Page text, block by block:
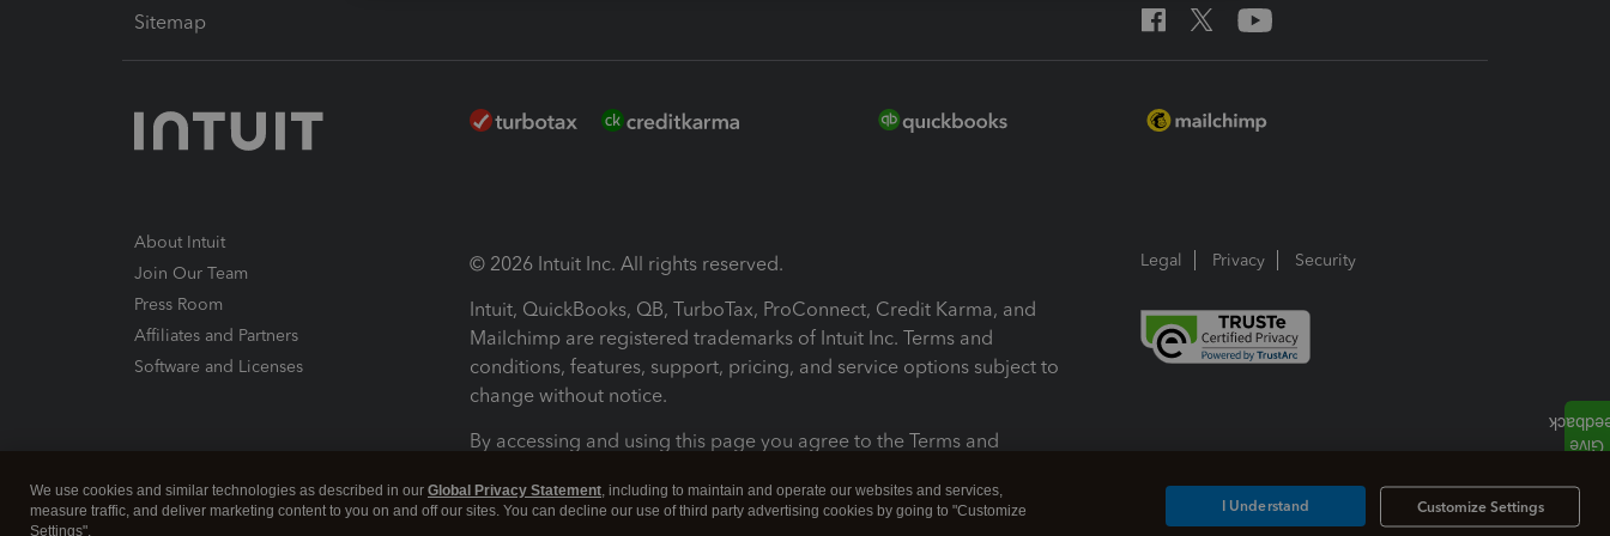
Sitemap
About Intuit
Join Our Team
Press Room
Affiliates and Partners
Software and Licenses
© 2026 Intuit Inc. All rights reserved.
Intuit, QuickBooks, QB, TurboTax, ProConnect, Credit Karma, and
Mailchimp are registered trademarks of Intuit Inc. Terms and
conditions, features, support, pricing, and service options subject to
change without notice.
By accessing and using this page you agree to the Terms and
Terms and Conditions About cookies Manage cookies
Legal Privacy Security
We use cookies and similar technologies as described in our Global Privacy Statement, including to maintain and operate our websites and services,
measure traffic, and deliver marketing content to you on and off our sites. You can decline our use of third party advertising cookies by going to "Customize
Settings".
Customize Settings
I Understand